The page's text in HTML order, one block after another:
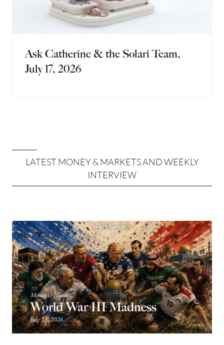
Ask Catherine & the Solari Team,
July 17, 2026
LATEST MONEY & MARKETS ANDWEEKLY
INTERVIEW